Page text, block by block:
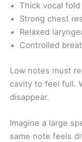
Thick vocal fold
Strong chest
Relaxed
Controlled
Low notes must
cavity to feel full.
disappear.
Imagine a large
same note feels